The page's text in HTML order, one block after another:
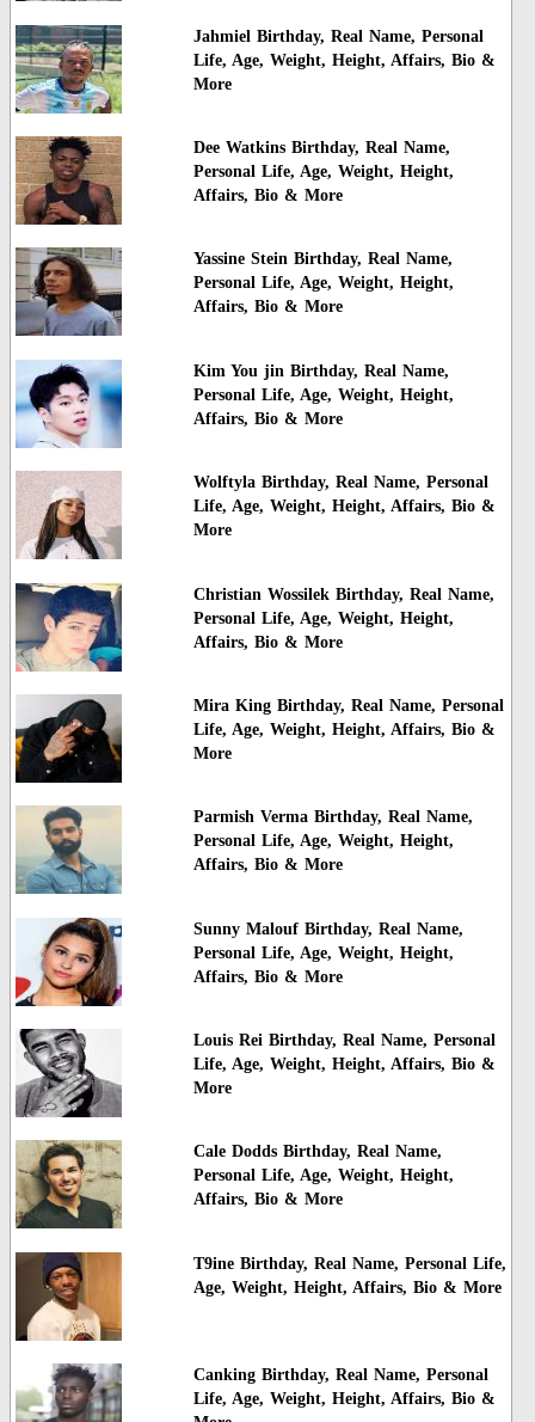
Jahmiel Birthday, Real Name, Personal
Life, Age, Weight, Height, Affairs, Bio &
More
Dee Watkins Birthday, Real Name,
Personal Life, Age, Weight, Height,
Affairs, Bio & More
Yassine Stein Birthday, Real Name,
Personal Life, Age, Weight, Height,
Affairs, Bio & More
Kim You jin Birthday, Real Name,
Personal Life, Age, Weight, Height,
Affairs, Bio & More
Wolftyla Birthday, Real Name, Personal
Life, Age, Weight, Height, Affairs, Bio &
More
Christian Wossilek Birthday, Real Name,
Personal Life, Age, Weight, Height,
Affairs, Bio & More
Mira King Birthday, Real Name, Personal
Life, Age, Weight, Height, Affairs, Bio &
More
Parmish Verma Birthday, Real Name,
Personal Life, Age, Weight, Height,
Affairs, Bio & More
Sunny Malouf Birthday, Real Name,
Personal Life, Age, Weight, Height,
Affairs, Bio & More
Louis Rei Birthday, Real Name, Personal
Life, Age, Weight, Height, Affairs, Bio &
More
Cale Dodds Birthday, Real Name,
Personal Life, Age, Weight, Height,
Affairs, Bio & More
T9ine Birthday, Real Name, Personal Life,
Age, Weight, Height, Affairs, Bio & More
Canking Birthday, Real Name, Personal
Life, Age, Weight, Height, Affairs, Bio &